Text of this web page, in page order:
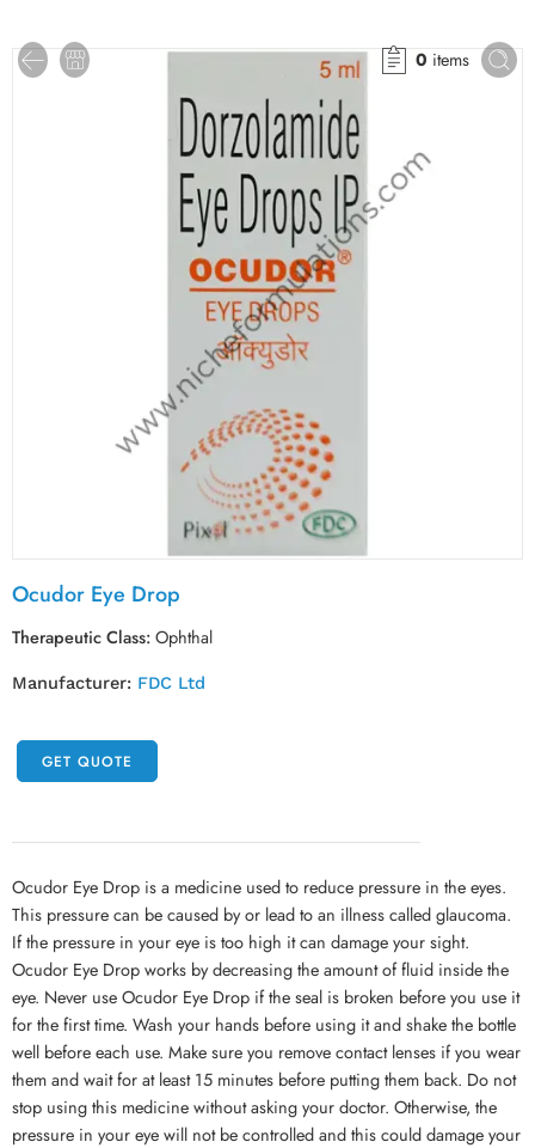
0 items
Ocudor Eye Drop
Therapeutic Class:Ophthal
Manufacturer: FDC Ltd
GET QUOTE
Ocudor Eye Drop is a medicine used to reduce pressure in the eyes.
This pressure can be caused by or lead to an illness called glaucoma.
If the pressure in your eye is too high it can damage your sight.
Ocudor Eye Drop works by decreasing the amount of fluid inside the
eye. Never use Ocudor Eye Drop if the seal is broken before you use it
for the first time. Wash your hands before using it and shake the bottle
well before each use. Make sure you remove contact lenses if you wear
them and wait for at least 15 minutes before putting them back. Do not
stop using this medicine without asking your doctor. Otherwise, the
pressure in your eye will not be controlled and this could damage your